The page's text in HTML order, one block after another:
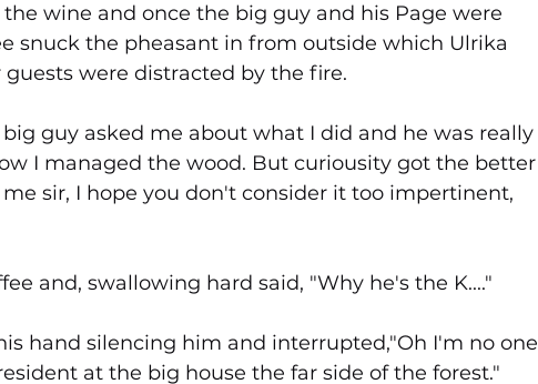
wine and once the big guy and his Page were
snuck the pheasant in from outside which Ulrika
were distracted by the fire.
guy asked me about what I did and he was really
I managed the wood. But curiousity got the better
sir, I hope you don't consider it too impertinent,
and, swallowing hard said, "Why he's the K...."
hand silencing him and interrupted,"Oh I'm no one
at the big house the far side of the forest."